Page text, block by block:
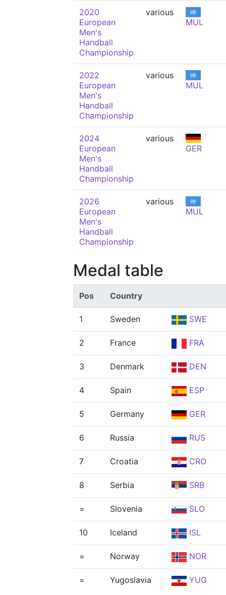
2020
European
Men's
Handball
Championship
various
MUL
2022
European
Men's
Handball
Championship
various
MUL
2024
European
Men's
Handball
Championship
various
GER
2026
European
Men's
Handball
Championship
various
MUL
Medal table
Pos Country
1 Sweden SWE
2 France FRA
3 Denmark DEN
4 Spain ESP
5 Germany GER
6 Russia RUS
7 Croatia CRO
8 Serbia SRB
= Slovenia SLO
10 Iceland ISL
= Norway NOR
= Yugoslavia YUG